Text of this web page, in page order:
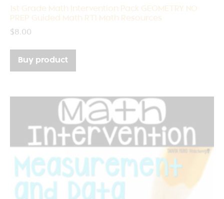
1st Grade Math Intervention Pack GEOMETRY NO
PREP Guided Math RTI Math Resources
$8.00
Buy product